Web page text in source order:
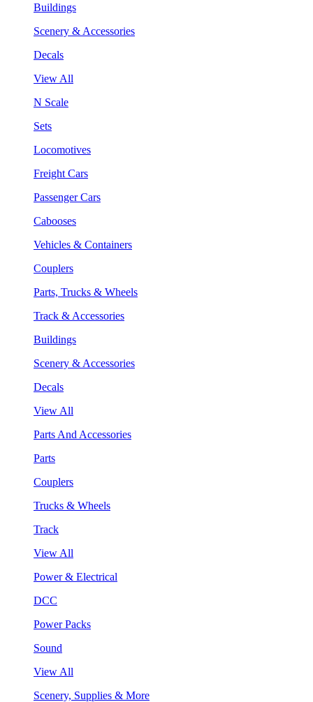
Buildings
Scenery & Accessories
Decals
View All
N Scale
Sets
Locomotives
Freight Cars
Passenger Cars
Cabooses
Vehicles & Containers
Couplers
Parts, Trucks & Wheels
Track & Accessories
Buildings
Scenery & Accessories
Decals
View All
Parts And Accessories
Parts
Couplers
Trucks & Wheels
Track
View All
Power & Electrical
DCC
Power Packs
Sound
View All
Scenery, Supplies & More